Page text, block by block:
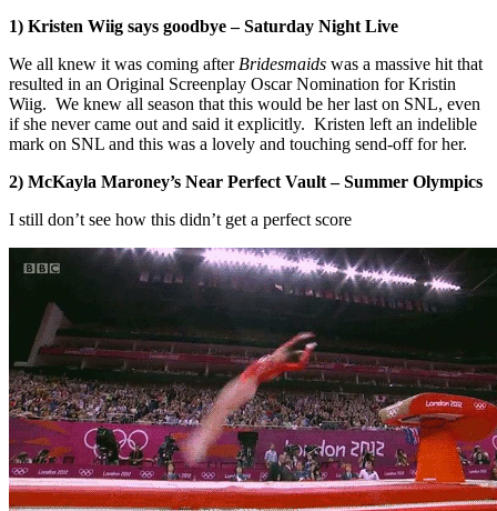
1) Kristen Wiig says goodbye – Saturday Night Live
We all knew it was coming after Bridesmaids was a massive hit that
resulted in an Original Screenplay Oscar Nomination for Kristin
Wiig. We knew all season that this would be her last on SNL, even
if she never came out and said it explicitly. Kristen left an indelible
mark on SNL and this was a lovely and touching send-off for her.
2) McKayla Maroney’s Near Perfect Vault – Summer Olympics
I still don’t see how this didn’t get a perfect score